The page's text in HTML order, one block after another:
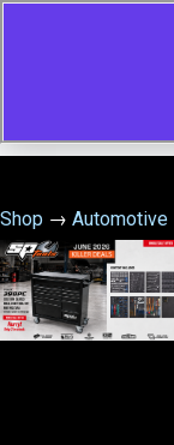
Shop → Automotive
Engine Cylinder